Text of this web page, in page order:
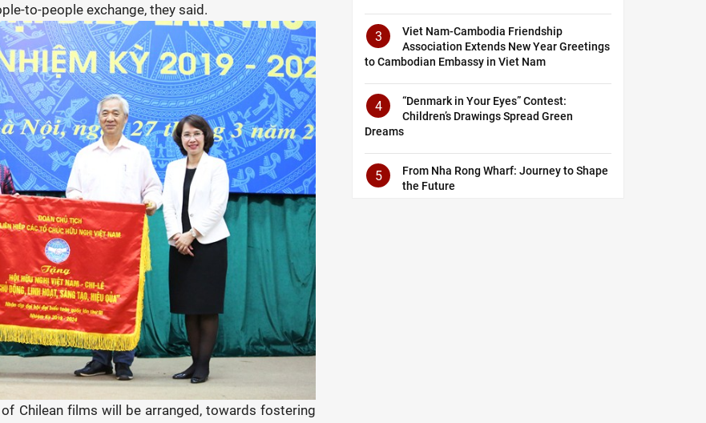
to-people exchange, they said.
Chilean films will be arranged, towards fostering
3
Viet Nam-Cambodia Friendship
Association Extends New Year Greetings
to Cambodian Embassy in Viet Nam
4
“Denmark in Your Eyes” Contest:
Children’s Drawings Spread Green
Dreams
5
From Nha Rong Wharf: Journey to Shape
the Future